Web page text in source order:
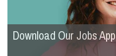
Download Our Jobs App